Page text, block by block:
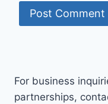
For business
partnerships,